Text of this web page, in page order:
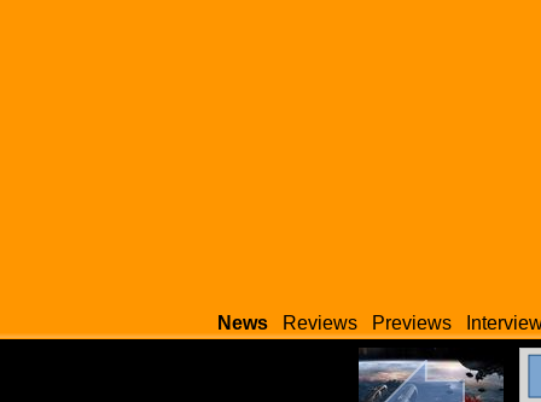
News Reviews Previews